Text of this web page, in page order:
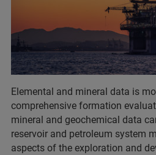
Elemental and mineral data is
comprehensive formation
mineral and geochemical data
reservoir and petroleum system
aspects of the exploration and